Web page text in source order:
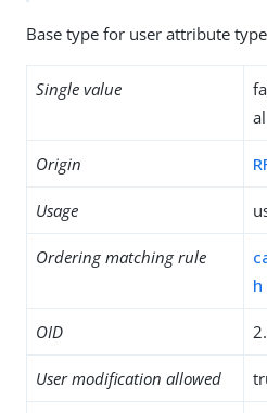
Base type for user attribute
Single value
Origin
Usage
Ordering matching rule
h
OID
User modification allowed